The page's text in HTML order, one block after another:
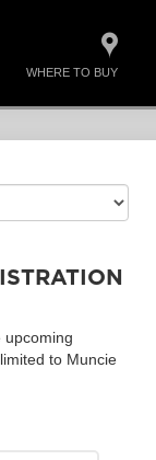
WHERE TO BUY
upcoming
to Muncie